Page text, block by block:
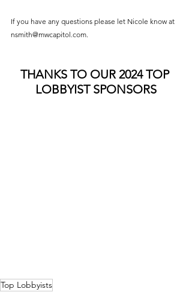
If you have any questions please let Nicole know at
nsmith@mwcapitol.com.
THANKS TO OUR 2024 TOP
LOBBYIST SPONSORS
Top Lobbyists